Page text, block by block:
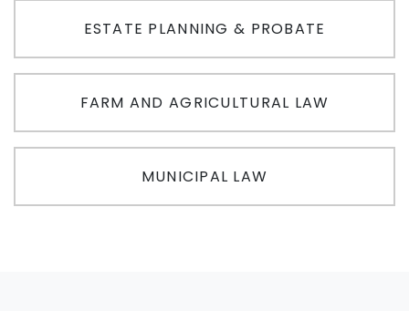
ESTATE PLANNING & PROBATE
FARM AND AGRICULTURAL LAW
MUNICIPAL LAW